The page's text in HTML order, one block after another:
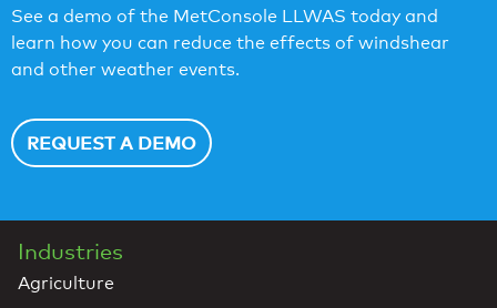
See a demo of the MetConsole LLWAS today and
learn how you can reduce the effects of windshear
and other weather events.
REQUEST A DEMO
Industries
Agriculture